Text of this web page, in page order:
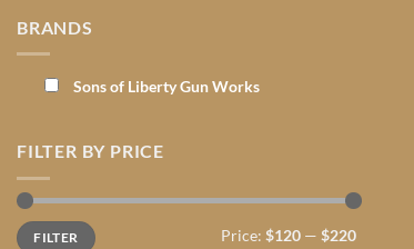
BRANDS
Sons of Liberty Gun Works
FILTER BY PRICE
Min
price
Max
priceFILTER Price: $120 — $220